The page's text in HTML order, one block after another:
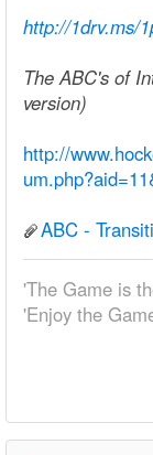
http://1drv.ms/
The ABC's of
version)
http://
ABC -
'The Game is
'Enjoy the